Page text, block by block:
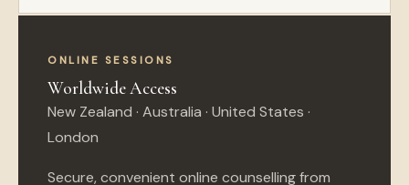
ONLINE SESSIONS
Worldwide Access
New Zealand · Australia · United States ·
London
Secure, convenient online counselling from